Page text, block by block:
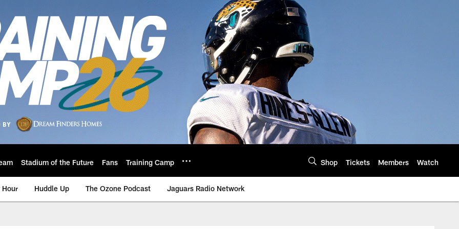
Stadium of the Future Fans Training Camp Shop Tickets Members Watch
Hour Huddle Up The Ozone Podcast Jaguars Radio Network